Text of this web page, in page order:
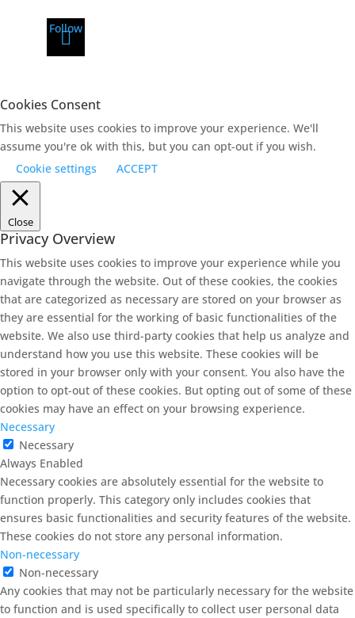
Follow
Cookies Consent
This website uses cookies to improve your experience. We'll
assume you're ok with this, but you can opt-out if you wish.
Cookie settings
ACCEPT
Close
Privacy Overview
This website uses cookies to improve your experience while you
navigate through the website. Out of these cookies, the cookies
that are categorized as necessary are stored on your browser as
they are essential for the working of basic functionalities of the
website. We also use third-party cookies that help us analyze and
understand how you use this website. These cookies will be
stored in your browser only with your consent. You also have the
option to opt-out of these cookies. But opting out of some of these
cookies may have an effect on your browsing experience.
Necessary
Necessary
Always Enabled
Necessary cookies are absolutely essential for the website to
function properly. This category only includes cookies that
ensures basic functionalities and security features of the website.
These cookies do not store any personal information.
Non-necessary
Non-necessary
Any cookies that may not be particularly necessary for the website
to function and is used specifically to collect user personal data